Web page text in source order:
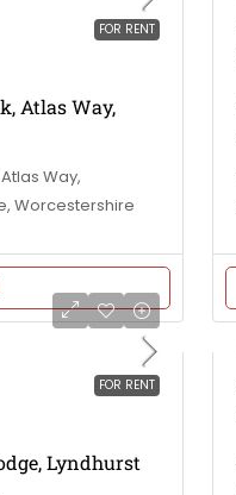
FOR RENT
Atlas Way,
Way,
Worcestershire
FOR RENT
Lyndhurst